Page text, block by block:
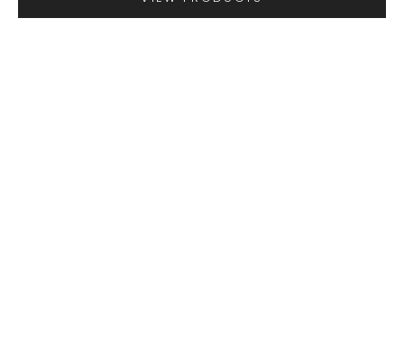
Go to item 1